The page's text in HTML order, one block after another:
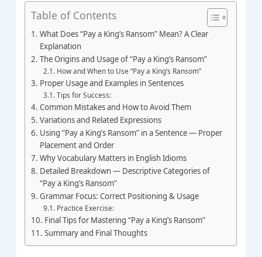
Table of Contents
What Does “Pay a King’s Ransom” Mean? A Clear
Explanation
The Origins and Usage of “Pay a King’s Ransom”
How and When to Use “Pay a King’s Ransom”
Proper Usage and Examples in Sentences
Tips for Success:
Common Mistakes and How to Avoid Them
Variations and Related Expressions
Using “Pay a King’s Ransom” in a Sentence — Proper
Placement and Order
Why Vocabulary Matters in English Idioms
Detailed Breakdown — Descriptive Categories of
“Pay a King’s Ransom”
Grammar Focus: Correct Positioning & Usage
Practice Exercise:
Final Tips for Mastering “Pay a King’s Ransom”
Summary and Final Thoughts